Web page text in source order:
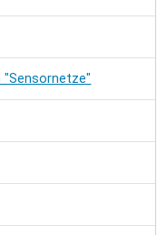
"Sensornetze"